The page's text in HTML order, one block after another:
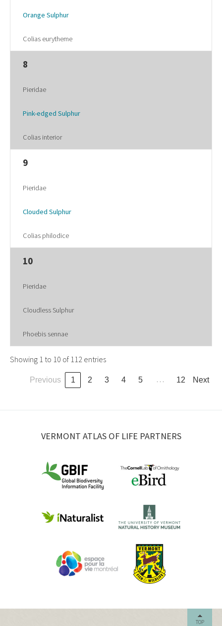
Orange Sulphur
Colias eurytheme
8
Pieridae
Pink-edged Sulphur
Colias interior
9
Pieridae
Clouded Sulphur
Colias philodice
10
Pieridae
Cloudless Sulphur
Phoebis sennae
Showing 1 to 10 of 112 entries
Previous 1 2 3 4 5 12 Next
VERMONT ATLAS OF LIFE PARTNERS
TOP